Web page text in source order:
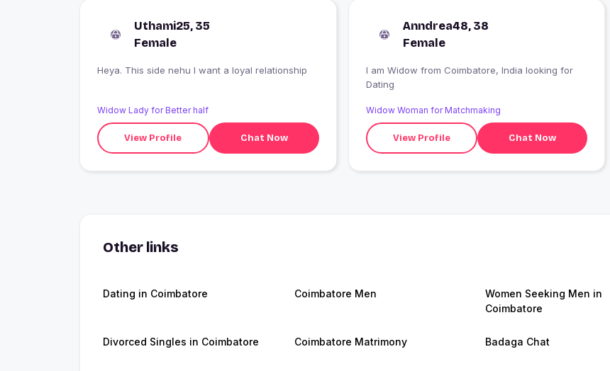
Uthami25, 35
Female
Heya. This side nehu I want a loyal relationship
Widow Lady for Better half
View Profile Chat Now
Anndrea48, 38
Female
I am Widow from Coimbatore, India looking for
Dating
Widow Woman for Matchmaking
View Profile Chat Now
Other links
Dating in Coimbatore Coimbatore Men
Women Seeking Men in
Coimbatore
Divorced Singles in Coimbatore Coimbatore Matrimony Badaga Chat